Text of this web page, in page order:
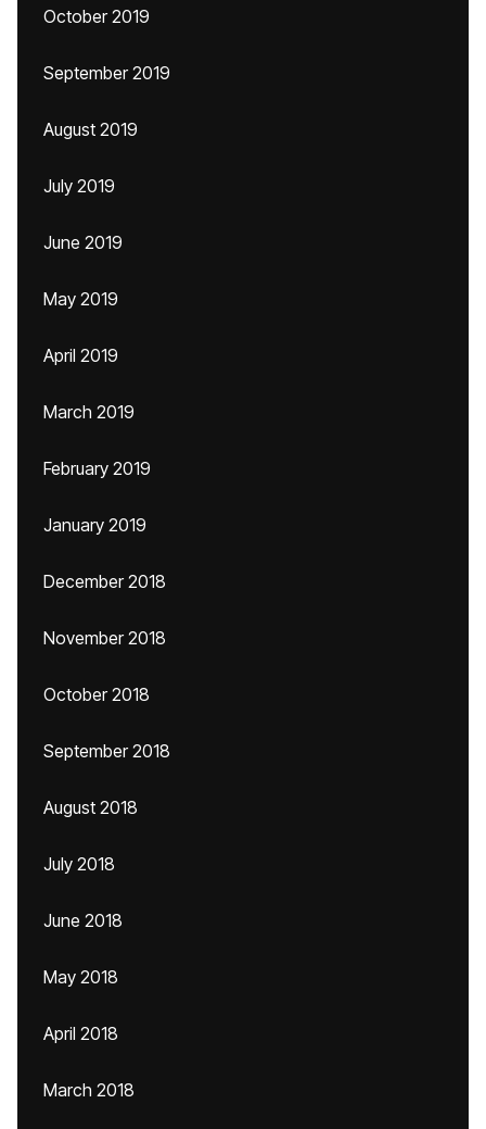
October 2019
September 2019
August 2019
July 2019
June 2019
May 2019
April 2019
March 2019
February 2019
January 2019
December 2018
November 2018
October 2018
September 2018
August 2018
July 2018
June 2018
May 2018
April 2018
March 2018